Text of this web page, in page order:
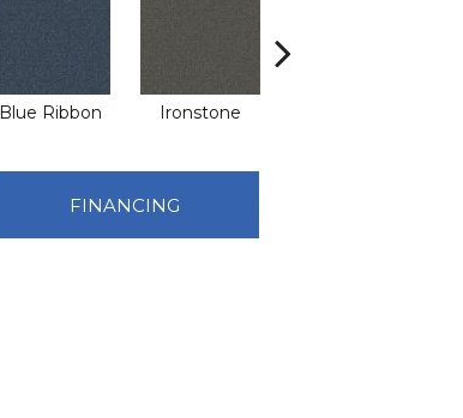
Blue Ribbon Ironstone
FINANCING